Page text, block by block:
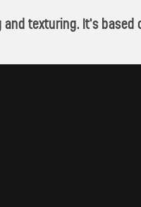
texturing. It's